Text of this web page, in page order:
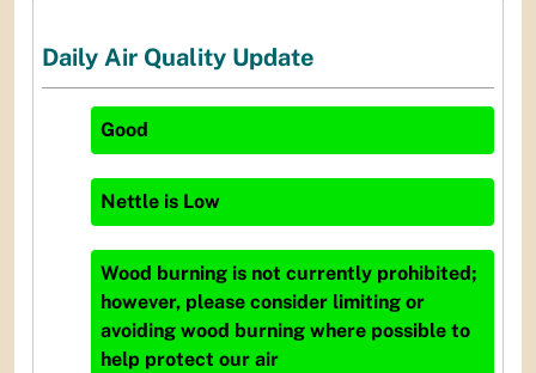
Daily Air Quality Update
Good
Nettle is Low
Wood burning is not currently prohibited;
however, please consider limiting or
avoiding wood burning where possible to
help protect our air